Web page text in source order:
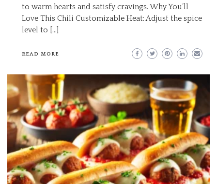
to warm hearts and satisfy cravings. Why You’ll
Love This Chili Customizable Heat: Adjust the spice
level to […]
READ MORE